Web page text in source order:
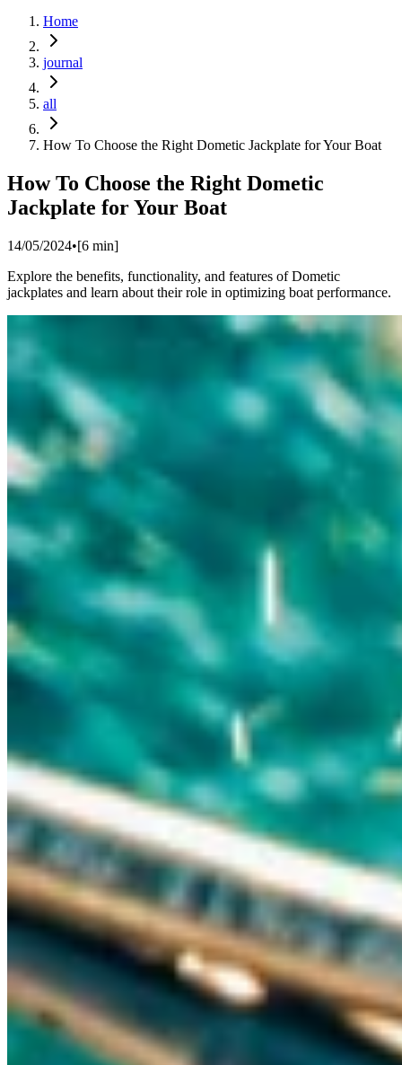
Home
journal
all
How To Choose the Right Dometic Jackplate for Your Boat
How To Choose the Right Dometic
Jackplate for Your Boat
14/05/2024•[6 min]
Explore the benefits, functionality, and features of Dometic
jackplates and learn about their role in optimizing boat performance.